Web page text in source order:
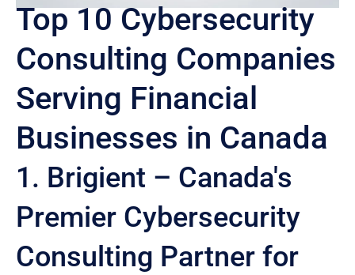
Top 10 Cybersecurity
Consulting Companies
Serving Financial
Businesses in Canada
1. Brigient – Canada's
Premier Cybersecurity
Consulting Partner for